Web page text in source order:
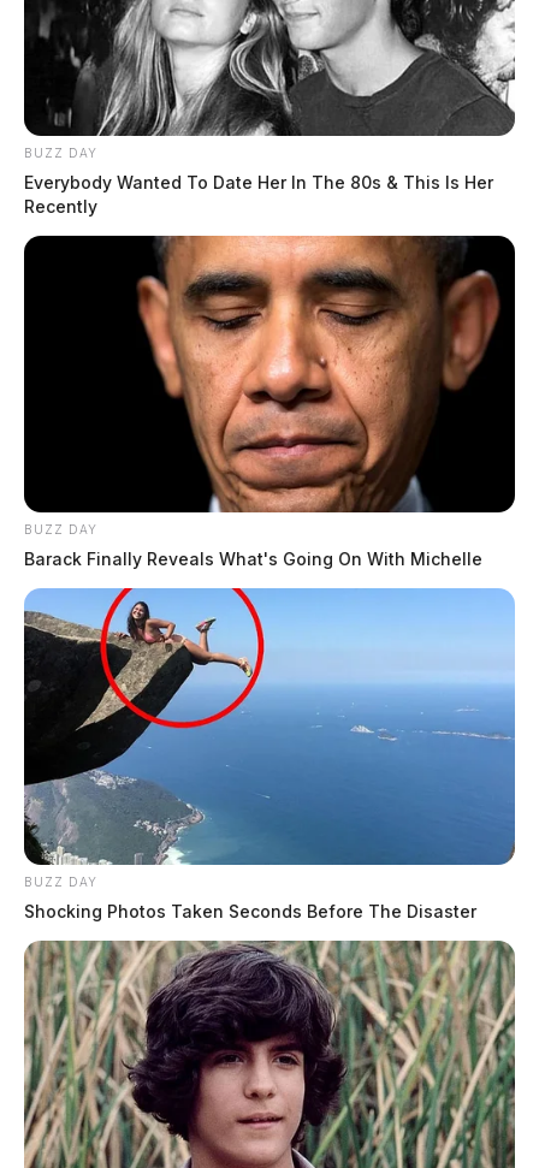
The driver of the Dodge Ram, Donald Louderback,
was uninjured in the crash.
The crash remains under investigation by the patrol.
JASON SALLEY
Jason Salley is a Certified Human Rights
Consultant, investigative journalist, and former
News Editor for the Scioto Valley Guardian. His
investigative reporting spans true crime,
environmental justice,...More by Jason Salley
BUZZ DAY
Everybody Wanted To Date Her In The 80s & This Is Her
Recently
BUZZ DAY
Barack Finally Reveals What's Going On With Michelle
BUZZ DAY
Shocking Photos Taken Seconds Before The Disaster